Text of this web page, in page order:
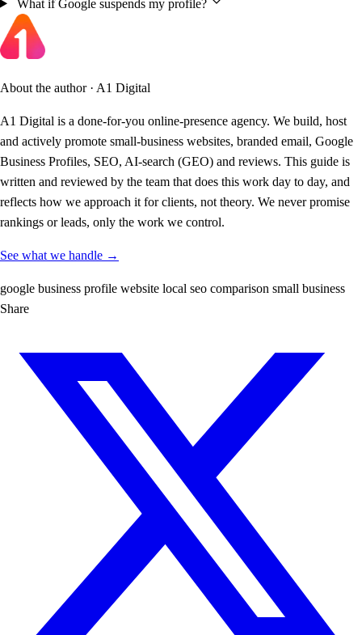
What if Google suspends my profile?
About the author · A1 Digital
A1 Digital is a done-for-you online-presence agency. We build, host
and actively promote small-business websites, branded email, Google
Business Profiles, SEO, AI-search (GEO) and reviews. This guide is
written and reviewed by the team that does this work day to day, and
reflects how we approach it for clients, not theory. We never promise
rankings or leads, only the work we control.
See what we handle →
google business profile website local seo comparison small business
Share